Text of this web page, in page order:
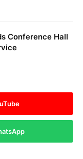
Conference Hall